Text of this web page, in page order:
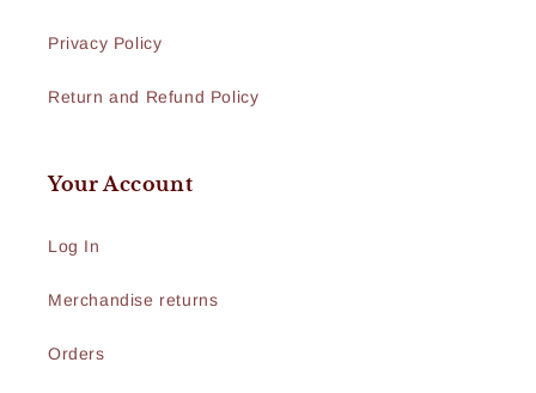
Privacy Policy
Return and Refund Policy
Your Account
Log In
Merchandise returns
Orders